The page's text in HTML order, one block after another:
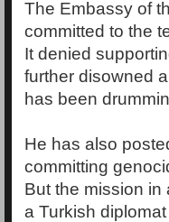
The Embassy of
committed to the
It denied
further disowned
has been
He has also
committing
But the mission
a Turkish